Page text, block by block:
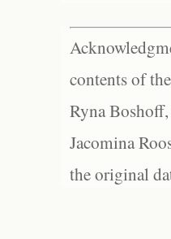
contents of
Ryna
Jacomina
the original